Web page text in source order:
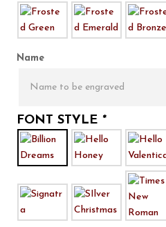
Name
FONT STYLE *